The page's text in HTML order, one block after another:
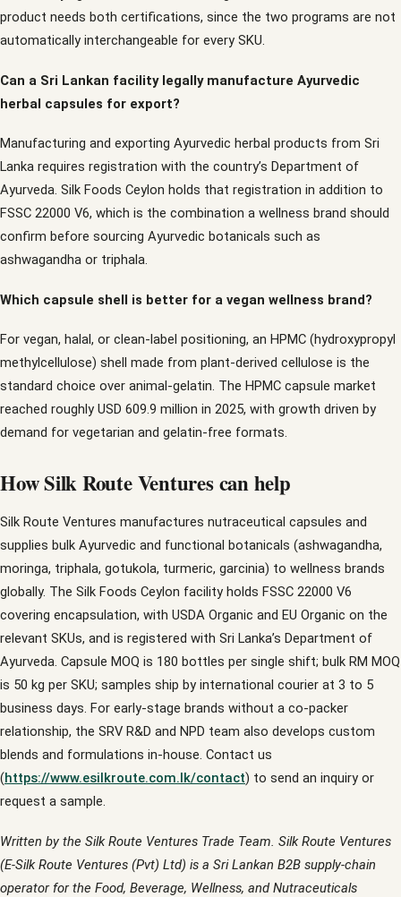
product needs both certifications, since the two programs are not
automatically interchangeable for every SKU.
Can a Sri Lankan facility legally manufacture Ayurvedic
herbal capsules for export?
Manufacturing and exporting Ayurvedic herbal products from Sri
Lanka requires registration with the country’s Department of
Ayurveda. Silk Foods Ceylon holds that registration in addition to
FSSC 22000 V6, which is the combination a wellness brand should
confirm before sourcing Ayurvedic botanicals such as
ashwagandha or triphala.
Which capsule shell is better for a vegan wellness brand?
For vegan, halal, or clean-label positioning, an HPMC (hydroxypropyl
methylcellulose) shell made from plant-derived cellulose is the
standard choice over animal-gelatin. The HPMC capsule market
reached roughly USD 609.9 million in 2025, with growth driven by
demand for vegetarian and gelatin-free formats.
How Silk Route Ventures can help
Silk Route Ventures manufactures nutraceutical capsules and
supplies bulk Ayurvedic and functional botanicals (ashwagandha,
moringa, triphala, gotukola, turmeric, garcinia) to wellness brands
globally. The Silk Foods Ceylon facility holds FSSC 22000 V6
covering encapsulation, with USDA Organic and EU Organic on the
relevant SKUs, and is registered with Sri Lanka’s Department of
Ayurveda. Capsule MOQ is 180 bottles per single shift; bulk RM MOQ
is 50 kg per SKU; samples ship by international courier at 3 to 5
business days. For early-stage brands without a co-packer
relationship, the SRV R&D and NPD team also develops custom
blends and formulations in-house. Contact us
(https://www.esilkroute.com.lk/contact) to send an inquiry or
request a sample.
Written by the Silk Route Ventures Trade Team. Silk Route Ventures
(E-Silk Route Ventures (Pvt) Ltd) is a Sri Lankan B2B supply-chain
operator for the Food, Beverage, Wellness, and Nutraceuticals